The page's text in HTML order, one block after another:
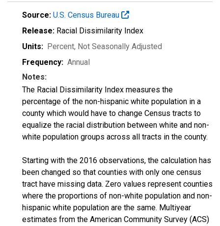
Source: U.S. Census Bureau
Release: Racial Dissimilarity Index
Units: Percent, Not Seasonally Adjusted
Frequency: Annual
Notes:
The Racial Dissimilarity Index measures the
percentage of the non-hispanic white population in a
county which would have to change Census tracts to
equalize the racial distribution between white and non-
white population groups across all tracts in the county.
Starting with the 2016 observations, the calculation has
been changed so that counties with only one census
tract have missing data. Zero values represent counties
where the proportions of non-white population and non-
hispanic white population are the same. Multiyear
estimates from the American Community Survey (ACS)